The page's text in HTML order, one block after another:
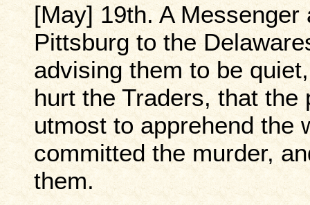
[May] 19th. A
Pittsburg to the
advising them to be
hurt the Traders, that
utmost to apprehend the
committed the murder,
them.